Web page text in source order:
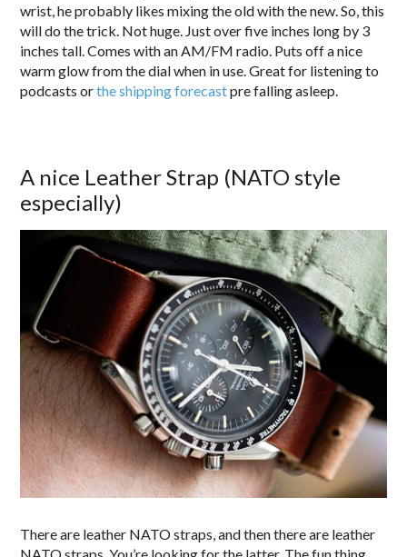
wrist, he probably likes mixing the old with the new. So, this
will do the trick. Not huge. Just over five inches long by 3
inches tall. Comes with an AM/FM radio. Puts off a nice
warm glow from the dial when in use. Great for listening to
podcasts orthe shipping forecastpre falling asleep.
A nice Leather Strap (NATO style
especially)
There are leather NATO straps, and then there are leather